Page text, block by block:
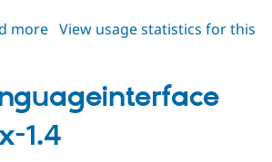
more about
1.5
View usage statistics for this
1.4